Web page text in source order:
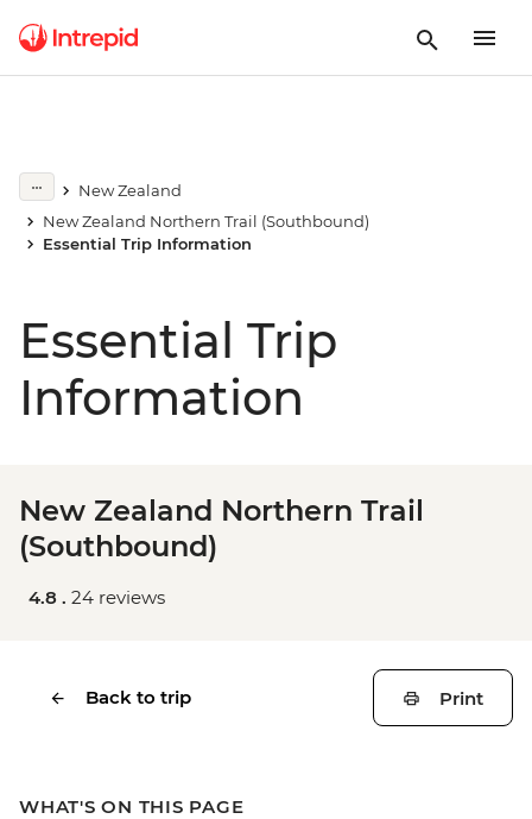
New Zealand
New Zealand Northern Trail (Southbound)
Essential Trip Information
Essential Trip
Information
New Zealand Northern Trail
(Southbound)
4.8 . 24 reviews
Back to trip Print
WHAT'S ON THIS PAGE